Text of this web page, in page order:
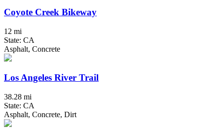
Coyote Creek Bikeway
12 mi
State: CA
Asphalt, Concrete
Los Angeles River Trail
38.28 mi
State: CA
Asphalt, Concrete, Dirt